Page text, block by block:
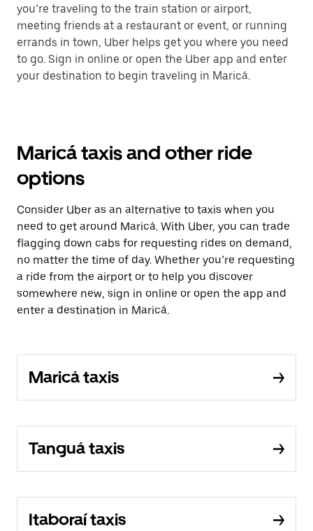
you’re traveling to the train station or airport,
meeting friends at a restaurant or event, or running
errands in town, Uber helps get you where you need
to go. Sign in online or open the Uber app and enter
your destination to begin traveling in Maricá.
Maricá taxis and other ride
options
Consider Uber as an alternative to taxis when you
need to get around Maricá. With Uber, you can trade
flagging down cabs for requesting rides on demand,
no matter the time of day. Whether you’re requesting
a ride from the airport or to help you discover
somewhere new, sign in online or open the app and
enter a destination in Maricá.
Maricá taxis
Tanguá taxis
Itaboraí taxis